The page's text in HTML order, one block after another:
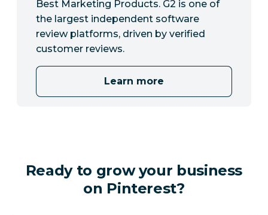
Best Marketing Products. G2 is one of
the largest independent software
review platforms, driven by verified
customer reviews.
Learn more
Ready to grow your business
on Pinterest?